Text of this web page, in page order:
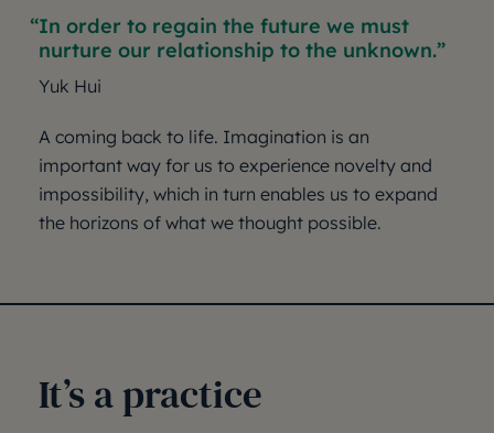
In order to regain the future we must
nurture our relationship to the unknown.
Yuk Hui
A coming back to life. Imagination is an
important way for us to experience novelty and
impossibility, which in turn enables us to expand
the horizons of what we thought possible.
It’s a practice